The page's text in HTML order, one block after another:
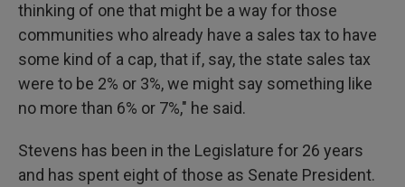
thinking of one that might be a way for those
communities who already have a sales tax to have
some kind of a cap, that if, say, the state sales tax
were to be 2% or 3%, we might say something like
no more than 6% or 7%," he said.
Stevens has been in the Legislature for 26 years
and has spent eight of those as Senate President.